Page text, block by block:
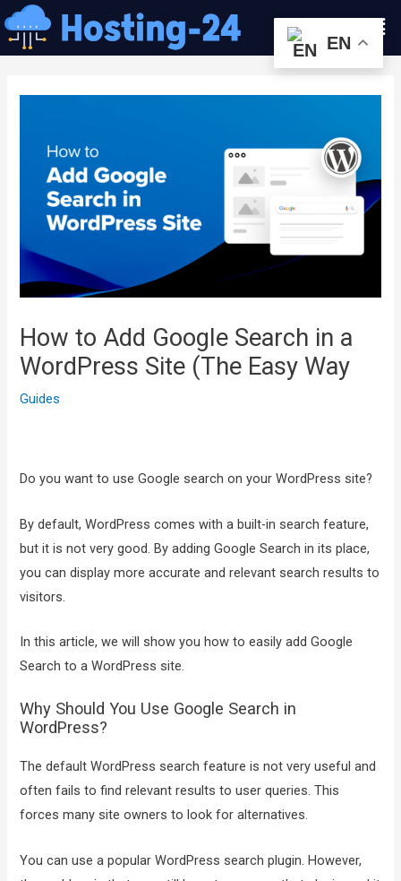
콘
텐
츠
How to Add Google Search in a
WordPress Site (The Easy Way
Guides
Do you want to use Google search on your WordPress site?
By default, WordPress comes with a built-in search feature,
but it is not very good. By adding Google Search in its place,
you can display more accurate and relevant search results to
visitors.
In this article, we will show you how to easily add Google
Search to a WordPress site.
Why Should You Use Google Search in
WordPress?
The default WordPress search feature is not very useful and
often fails to find relevant results to user queries. This
forces many site owners to look for alternatives.
You can use a popular WordPress search plugin. However,
이
션
EN